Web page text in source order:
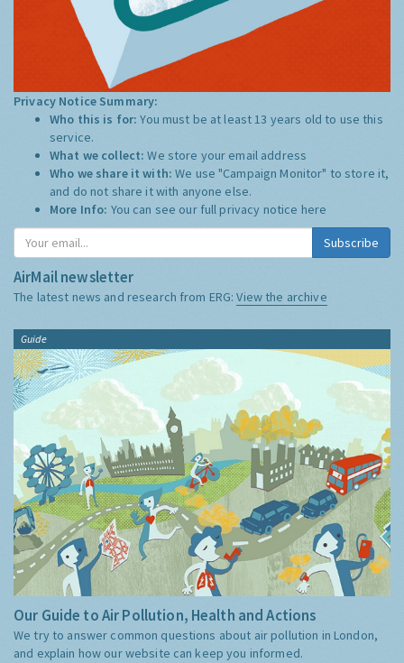
Privacy Notice Summary:
Who this is for:You must be at least 13 years old to use this
service.
What we collect:We store your email address
Who we share it with:We use "Campaign Monitor" to store it,
and do not share it with anyone else.
More Info: You can see our full privacy notice here
Subscribe
AirMail newsletter
The latest news and research from ERG:View the archive
Guide
Our Guide to Air Pollution, Health and Actions
We try to answer common questions about air pollution in London,
and explain how our website can keep you informed.